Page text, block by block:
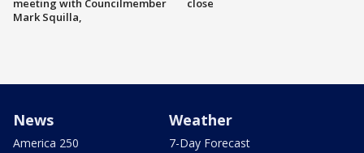
meeting with Councilmember
Mark Squilla,
close
News
America 250
Weather
7-Day Forecast